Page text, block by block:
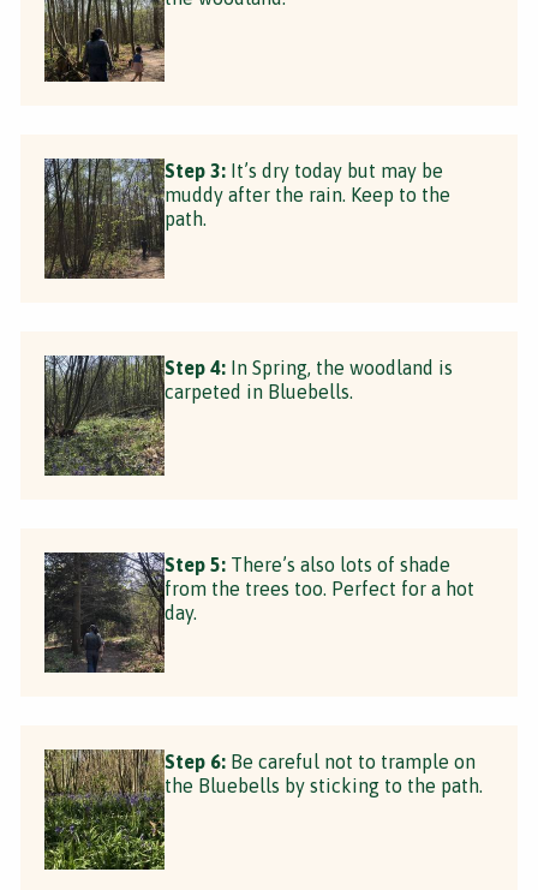
Step 3: It’s dry today but may be
muddy after the rain. Keep to the
path.
Step 4: In Spring, the woodland is
carpeted in Bluebells.
Step 5: There’s also lots of shade
from the trees too. Perfect for a hot
day.
Step 6: Be careful not to trample on
the Bluebells by sticking to the path.